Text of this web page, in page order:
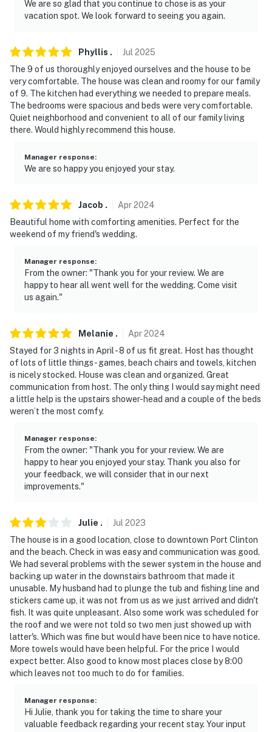
We are so glad that you continue to chose is as your
vacation spot. We look forward to seeing you again.
Phyllis . Jul 2025
The 9 of us thoroughly enjoyed ourselves and the house to be
very comfortable. The house was clean and roomy for our family
of 9. The kitchen had everything we needed to prepare meals.
The bedrooms were spacious and beds were very comfortable.
Quiet neighborhood and convenient to all of our family living
there. Would highly recommend this house.
Manager response:
We are so happy you enjoyed your stay.
Jacob . Apr2024
Beautiful home with comforting amenities. Perfect for the
weekend of my friend's wedding.
Manager response:
From the owner: "Thank you for your review. We are
happy to hear all went well for the wedding. Come visit
us again."
Melanie . Apr2024
Stayed for 3 nights in April - 8 of us fit great. Host has thought
of lots of little things - games, beach chairs and towels, kitchen
is nicely stocked. House was clean and organized. Great
communication from host. The only thing I would say might need
a little help is the upstairs shower-head and a couple of the beds
weren’t the most comfy.
Manager response:
From the owner: "Thank you for your review. We are
happy to hear you enjoyed your stay. Thank you also for
your feedback, we will consider that in our next
improvements."
Julie . Jul 2023
The house is in a good location, close to downtown Port Clinton
and the beach. Check in was easy and communication was good.
We had several problems with the sewer system in the house and
backing up water in the downstairs bathroom that made it
unusable. My husband had to plunge the tub and fishing line and
stickers came up, it was not from us as we just arrived and didn't
fish. It was quite unpleasant. Also some work was scheduled for
the roof and we were not told so two men just showed up with
latter's. Which was fine but would have been nice to have notice.
More towels would have been helpful. For the price I would
expect better. Also good to know most places close by 8:00
which leaves not too much to do for families.
Manager response:
Hi Julie, thank you for taking the time to share your
valuable feedback regarding your recent stay. Your input